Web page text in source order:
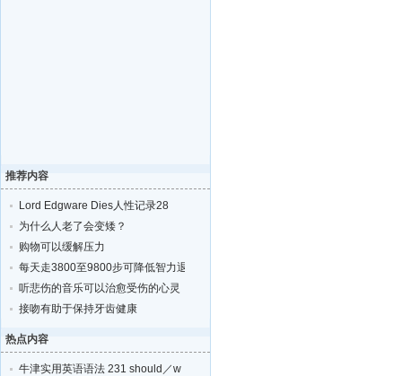
推荐内容
Lord Edgware Dies人性记录28
为什么人老了会变矮？
购物可以缓解压力
每天走3800至9800步可降低智力退化的风险
听悲伤的音乐可以治愈受伤的心灵
接吻有助于保持牙齿健康
热点内容
牛津实用英语语法 231 should／w